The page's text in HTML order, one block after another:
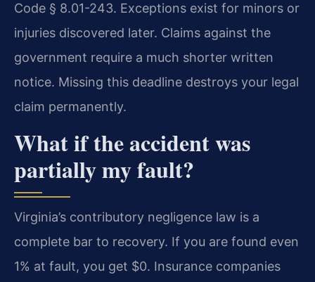
Code § 8.01-243. Exceptions exist for minors or
injuries discovered later. Claims against the
government require a much shorter written
notice. Missing this deadline destroys your legal
claim permanently.
What if the accident was
partially my fault?
Virginia’s contributory negligence law is a
complete bar to recovery. If you are found even
1% at fault, you get $0. Insurance companies